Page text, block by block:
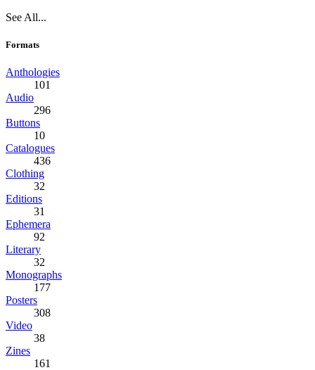
See All...
Formats
Anthologies
101
Audio
296
Buttons
10
Catalogues
436
Clothing
32
Editions
31
Ephemera
92
Literary
32
Monographs
177
Posters
308
Video
38
Zines
161